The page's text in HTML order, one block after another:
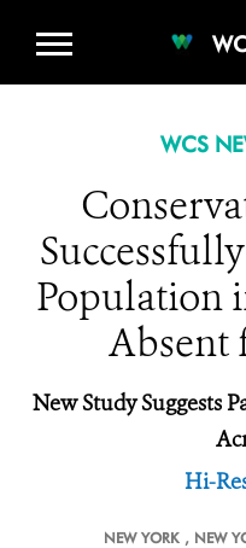
WCS
Population
Absent
New Study Suggests
Hi-
NEW YORK , NEW